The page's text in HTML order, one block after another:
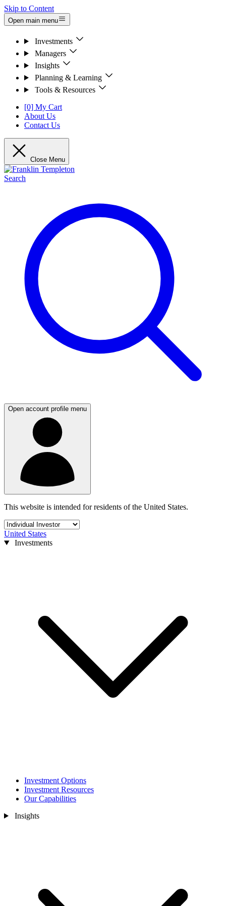
Skip to Content
Open main menu
Investments
Managers
Insights
Planning & Learning
Tools & Resources
[0] My Cart
About Us
Contact Us
Close Menu
Search
Open account profile menu
This website is intended for residents of the United States.
United States
Investments
Investment Options
Investment Resources
Our Capabilities
Insights